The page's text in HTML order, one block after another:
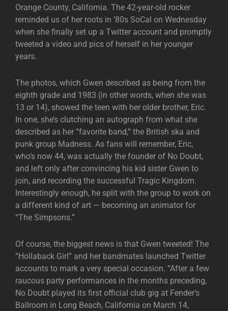
Orange County, California. The 42-year-old rocker
reminded us of her roots in ’80s SoCal on Wednesday
when she finally set up a Twitter account and promptly
tweeted a video and pics of herself in her younger
years.
The photos, which Gwen described as being from the
eighth grade and 1983 (in other words, when she was
13 or 14), showed the teen with her older brother, Eric.
In one, she’s clutching an autograph from what she
described as her “favorite band,” the British ska and
punk group Madness. As fans will remember, Eric,
who’s now 44, was actually the founder of No Doubt,
and left only after convincing his kid sister Gwen to
join, and recording the successful Tragic Kingdom.
Interestingly enough, he split with the group to work on
a different kind of art — becoming an animator for
“The Simpsons.”
Of course, the biggest news is that Gwen tweeted! The
“Hollaback Girl” and her bandmates launched Twitter
accounts to mark a very special occasion. “After a few
raucous party performances in the months preceding,
No Doubt played its first official club gig at Fender’s
Ballroom in Long Beach, California on March 14,